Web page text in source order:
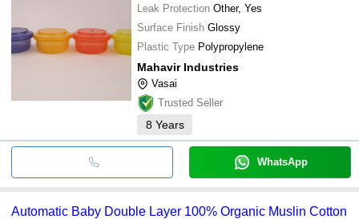
Leak Protection Other, Yes
Surface Finish Glossy
Plastic Type Polypropylene
Mahavir Industries
Vasai
Trusted Seller
8 Years
WhatsApp
Automatic Baby Double Layer 100% Organic Muslin Cotton